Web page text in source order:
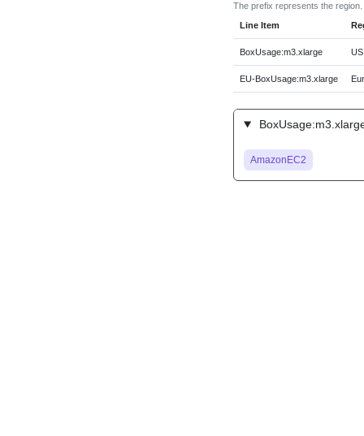
The prefix represents the region.
Line Item
BoxUsage:m3.xlarge
EU-BoxUsage:m3.xlarge
AmazonEC2